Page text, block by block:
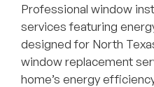
Professional window
services featuring
designed for North
window replacement
home’s energy